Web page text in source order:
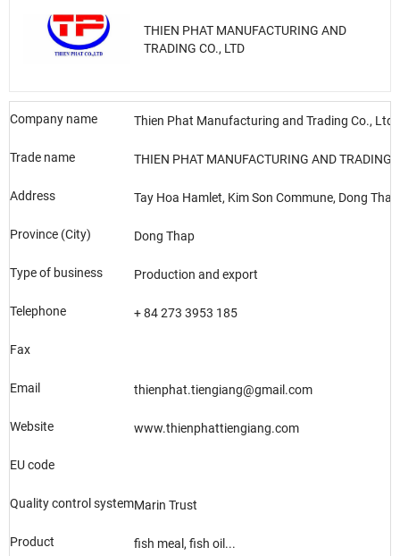
THIEN PHAT MANUFACTURING AND
TRADING CO., LTD
Company name Thien Phat Manufacturing and Trading Co., Ltd
Trade name THIEN PHAT MANUFACTURING AND TRADING
Address Tay Hoa Hamlet, Kim Son Commune, Dong
Province (City) Dong Thap
Type of business Production and export
Telephone + 84 273 3953 185
Fax
Email thienphat.tiengiang@gmail.com
Website www.thienphattiengiang.com
EU code
Quality control systemMarin Trust
Product fish meal, fish oil...